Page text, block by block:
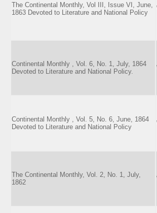
The Continental Monthly, Vol III, Issue VI, June,
1863 Devoted to Literature and National Policy
Continental Monthly , Vol. 6, No. 1, July, 1864
Devoted to Literature and National Policy.
Continental Monthly , Vol. 5, No. 6, June, 1864
Devoted to Literature and National Policy
The Continental Monthly, Vol. 2, No. 1, July,
1862